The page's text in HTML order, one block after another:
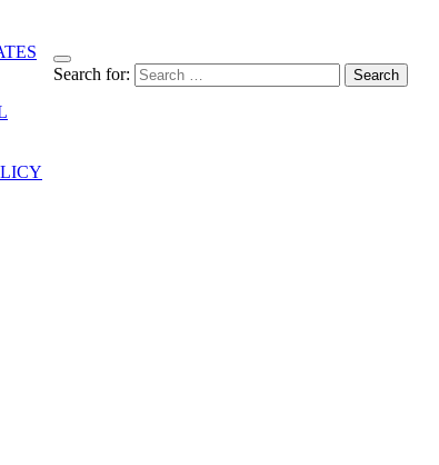
Search for: